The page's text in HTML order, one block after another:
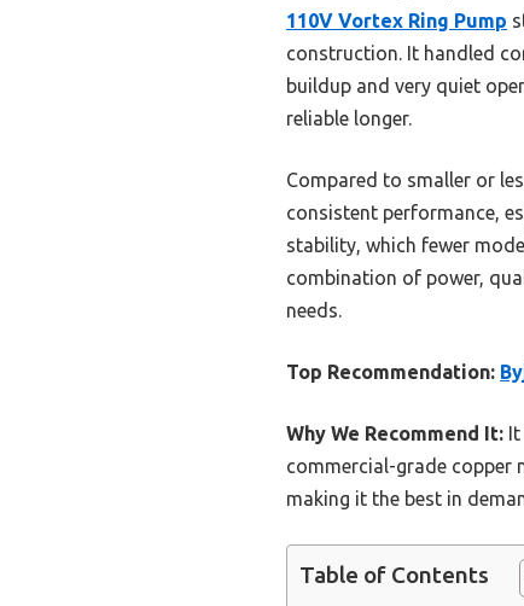
110V Vortex Ring Pump
construction. It handled
buildup and very quiet
reliable longer.
Compared to smaller or
consistent performance,
stability, which fewer
combination of power,
needs.
Top Recommendation:
Why We Recommend It: It
commercial-grade copper
making it the best in
Table of Contents